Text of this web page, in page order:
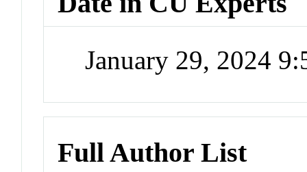
January 29, 2024
Full Author List